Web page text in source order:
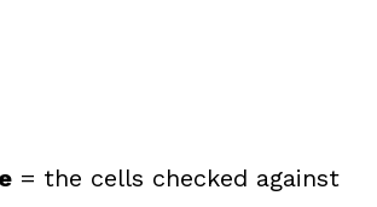
= the cells checked against